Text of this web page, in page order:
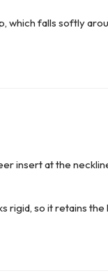
which falls softly
insert at the
rigid, so it retains the